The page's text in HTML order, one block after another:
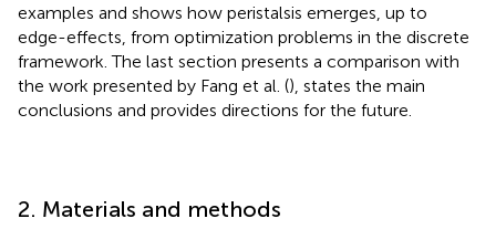
examples and shows how peristalsis emerges, up to
edge-effects, from optimization problems in the discrete
framework. The last section presents a comparison with
the work presented by Fang et al. (), states the main
conclusions and provides directions for the future.
2. Materials and methods